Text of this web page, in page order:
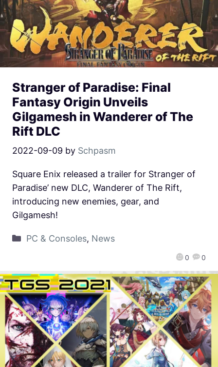
Stranger of Paradise: Final
Fantasy Origin Unveils
Gilgamesh in Wanderer of The
Rift DLC
2022-09-09 by Schpasm
0 0
Square Enix released a trailer for Stranger of
Paradise’ new DLC, Wanderer of The Rift,
introducing new enemies, gear, and
Gilgamesh!
PC & Consoles, News